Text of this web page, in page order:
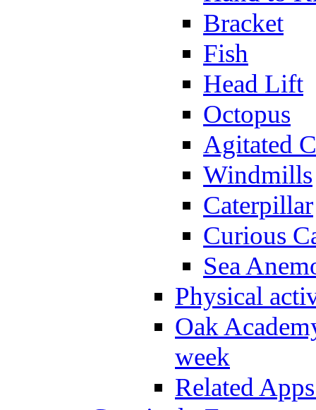
Bracket
Fish
Head Lift
Octopus
Agitated
Windmills
Caterpillar
Curious
Sea
Physical
Oak
week
Related